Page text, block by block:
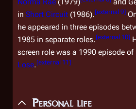
in Short Circuit (1986). [external 9]
he appeared in three episodes
1985 in separate roles. [external 10]
screen role was a 1990 episode of
Lose. [external 11]
Personal life